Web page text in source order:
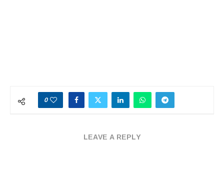
0
LEAVE A REPLY